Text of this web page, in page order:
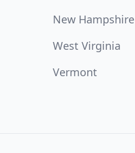
New Hampshire
West Virginia
Vermont